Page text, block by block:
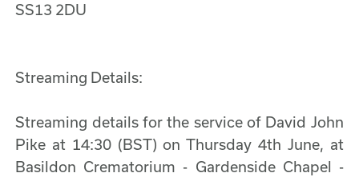
SS13 2DU
Streaming Details:
Streaming details for the service of David John
Pike at 14:30 (BST) on Thursday 4th June, at
Basildon Crematorium - Gardenside Chapel -